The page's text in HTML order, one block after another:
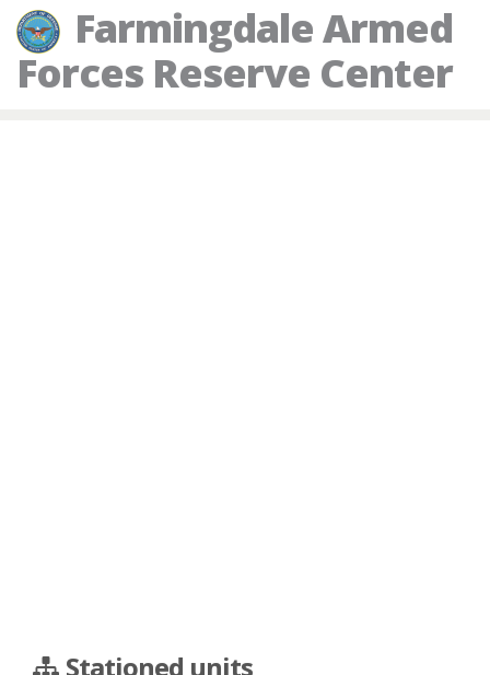
Farmingdale Armed
Forces Reserve Center
Stationed units